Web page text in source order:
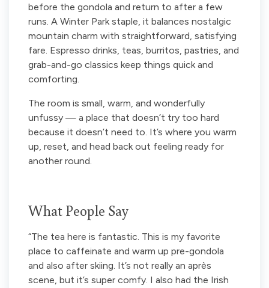
before the gondola and return to after a few
runs. A Winter Park staple, it balances nostalgic
mountain charm with straightforward, satisfying
fare. Espresso drinks, teas, burritos, pastries, and
grab-and-go classics keep things quick and
comforting.
The room is small, warm, and wonderfully
unfussy — a place that doesn’t try too hard
because it doesn’t need to. It’s where you warm
up, reset, and head back out feeling ready for
another round.
What People Say
“The tea here is fantastic. This is my favorite
place to caffeinate and warm up pre-gondola
and also after skiing. It’s not really an après
scene, but it’s super comfy. I also had the Irish